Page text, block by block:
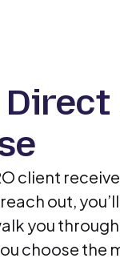
client
out,
you
choose the